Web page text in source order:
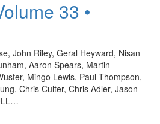
33 •
John Riley, Geral Heyward, Nisan
Aaron Spears, Martin
Mingo Lewis, Paul Thompson,
Chris Culter, Chris Adler, Jason